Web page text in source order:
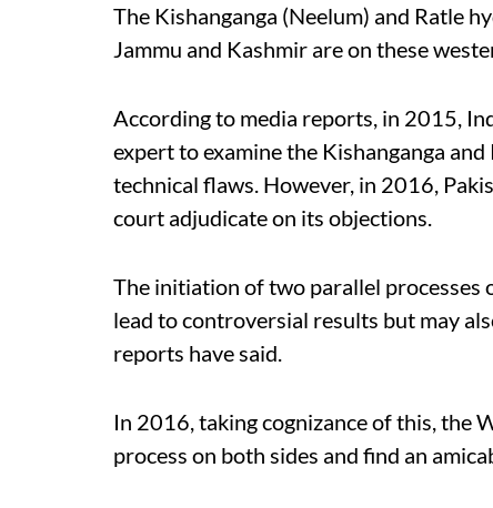
The Kishanganga (Neelum) and Ratle
Jammu and Kashmir are on these
According to media reports, in 2015,
expert to examine the Kishanganga
technical flaws. However, in 2016,
court adjudicate on its objections.
The initiation of two parallel processes
lead to controversial results but may
reports have said.
In 2016, taking cognizance of this, the
process on both sides and find an